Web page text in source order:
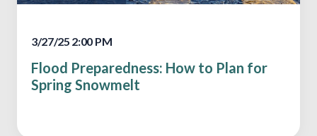
3/27/25 2:00 PM
Flood Preparedness: How to Plan for
Spring Snowmelt